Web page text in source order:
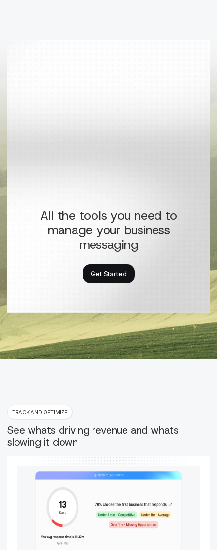
All the tools you need to
manage your business
messaging
Get Started
TRACK AND OPTIMIZE
See whats driving revenue and whats
slowing it down